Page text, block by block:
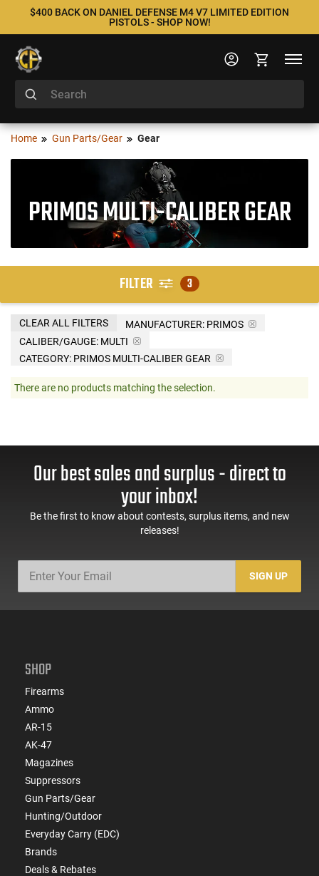
$400 BACK ON DANIEL DEFENSE M4 V7 LIMITED EDITION
PISTOLS - SHOP NOW!
Home Gun Parts/Gear Gear
PRIMOS MULTI-CALIBER GEAR
FILTER 3
MANUFACTURER: PRIMOS
CALIBER/GAUGE: MULTI
CATEGORY: PRIMOS MULTI-CALIBER GEAR
CLEAR ALL FILTERS
There are no products matching the selection.
Our best sales and surplus - direct to
your inbox!
Be the first to know about contests, surplus items, and new
releases!
SIGN UP
SHOP
Firearms
Ammo
AR-15
AK-47
Magazines
Suppressors
Gun Parts/Gear
Hunting/Outdoor
Everyday Carry (EDC)
Brands
Deals & Rebates